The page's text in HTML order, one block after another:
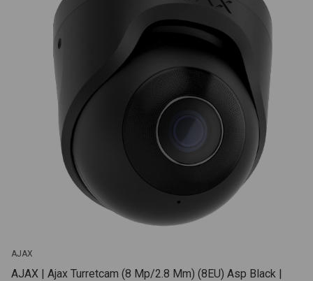
AJAX
AJAX | Ajax Turretcam (8 Mp/2.8 Mm) (8EU) Asp Black |